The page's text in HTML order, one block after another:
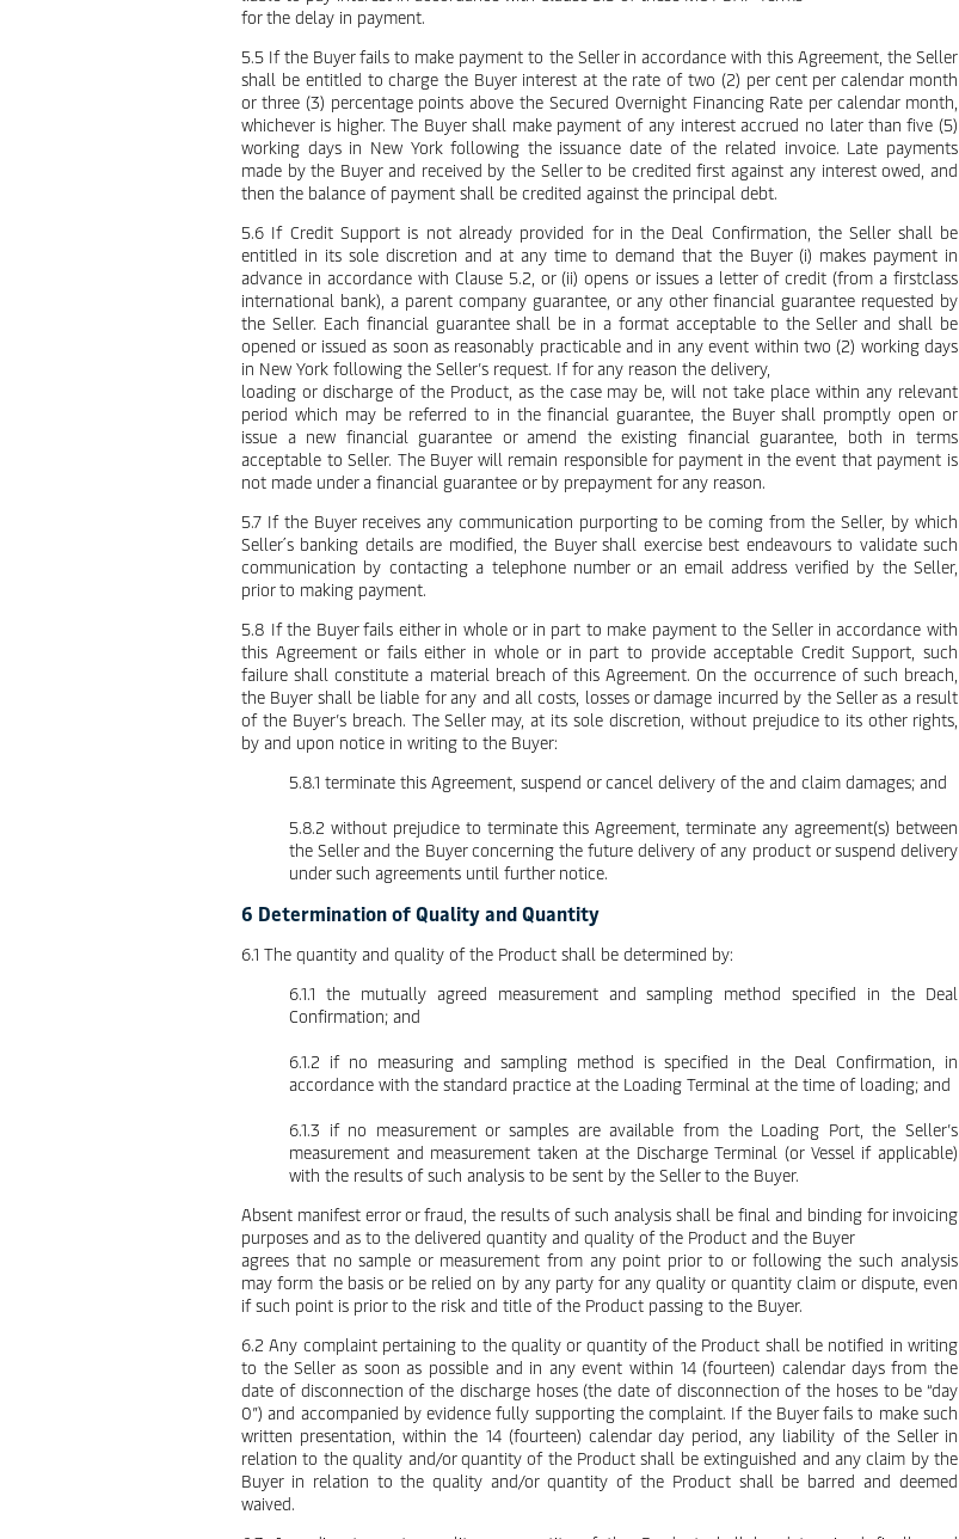
for the delay in payment.
5.5 If the Buyer fails to make payment to the Seller in accordance with this Agreement, the Seller
shall be entitled to charge the Buyer interest at the rate of two (2) per cent per calendar month
or three (3) percentage points above the Secured Overnight Financing Rate per calendar month,
whichever is higher. The Buyer shall make payment of any interest accrued no later than five (5)
working days in New York following the issuance date of the related invoice. Late payments
made by the Buyer and received by the Seller to be credited first against any interest owed, and
then the balance of payment shall be credited against the principal debt.
5.6 If Credit Support is not already provided for in the Deal Confirmation, the Seller shall be
entitled in its sole discretion and at any time to demand that the Buyer (i) makes payment in
advance in accordance with Clause 5.2, or (ii) opens or issues a letter of credit (from a firstclass
international bank), a parent company guarantee, or any other financial guarantee requested by
the Seller. Each financial guarantee shall be in a format acceptable to the Seller and shall be
opened or issued as soon as reasonably practicable and in any event within two (2) working days
in New York following the Seller’s request. If for any reason the delivery,
loading or discharge of the Product, as the case may be, will not take place within any relevant
period which may be referred to in the financial guarantee, the Buyer shall promptly open or
issue a new financial guarantee or amend the existing financial guarantee, both in terms
acceptable to Seller. The Buyer will remain responsible for payment in the event that payment is
not made under a financial guarantee or by prepayment for any reason.
5.7 If the Buyer receives any communication purporting to be coming from the Seller, by which
Seller´s banking details are modified, the Buyer shall exercise best endeavours to validate such
communication by contacting a telephone number or an email address verified by the Seller,
prior to making payment.
5.8 If the Buyer fails either in whole or in part to make payment to the Seller in accordance with
this Agreement or fails either in whole or in part to provide acceptable Credit Support, such
failure shall constitute a material breach of this Agreement. On the occurrence of such breach,
the Buyer shall be liable for any and all costs, losses or damage incurred by the Seller as a result
of the Buyer’s breach. The Seller may, at its sole discretion, without prejudice to its other rights,
by and upon notice in writing to the Buyer:
5.8.1 terminate this Agreement, suspend or cancel delivery of the and claim damages; and
5.8.2 without prejudice to terminate this Agreement, terminate any agreement(s) between
the Seller and the Buyer concerning the future delivery of any product or suspend delivery
under such agreements until further notice.
6 Determination of Quality and Quantity
6.1 The quantity and quality of the Product shall be determined by:
6.1.1 the mutually agreed measurement and sampling method specified in the Deal
Confirmation; and
6.1.2 if no measuring and sampling method is specified in the Deal Confirmation, in
accordance with the standard practice at the Loading Terminal at the time of loading; and
6.1.3 if no measurement or samples are available from the Loading Port, the Seller’s
measurement and measurement taken at the Discharge Terminal (or Vessel if applicable)
with the results of such analysis to be sent by the Seller to the Buyer.
Absent manifest error or fraud, the results of such analysis shall be final and binding for invoicing
purposes and as to the delivered quantity and quality of the Product and the Buyer
agrees that no sample or measurement from any point prior to or following the such analysis
may form the basis or be relied on by any party for any quality or quantity claim or dispute, even
if such point is prior to the risk and title of the Product passing to the Buyer.
6.2 Any complaint pertaining to the quality or quantity of the Product shall be notified in writing
to the Seller as soon as possible and in any event within 14 (fourteen) calendar days from the
date of disconnection of the discharge hoses (the date of disconnection of the hoses to be “day
0”) and accompanied by evidence fully supporting the complaint. If the Buyer fails to make such
written presentation, within the 14 (fourteen) calendar day period, any liability of the Seller in
relation to the quality and/or quantity of the Product shall be extinguished and any claim by the
Buyer in relation to the quality and/or quantity of the Product shall be barred and deemed
waived.